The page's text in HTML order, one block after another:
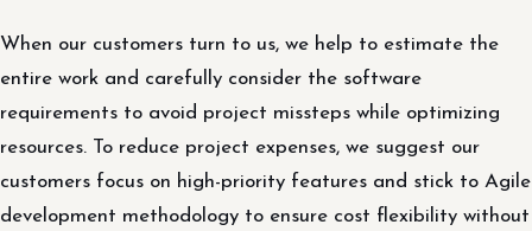
When our customers turn to us, we help to estimate the
entire work and carefully consider the software
requirements to avoid project missteps while optimizing
resources. To reduce project expenses, we suggest our
customers focus on high-priority features and stick to Agile
development methodology to ensure cost flexibility without